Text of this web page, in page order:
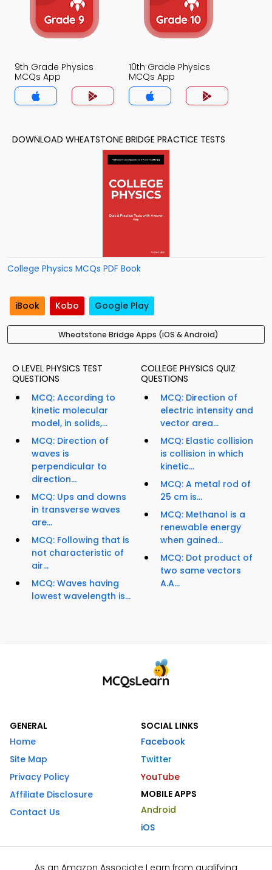
9th Grade Physics
MCQs App
10th Grade Physics
MCQs App
DOWNLOAD WHEATSTONE BRIDGE PRACTICE TESTS
College Physics MCQs PDF Book
iBook Kobo Google Play
Wheatstone Bridge Apps (iOS & Android)
O LEVEL PHYSICS TEST
QUESTIONS
MCQ: According to
kinetic molecular
model, in solids,...
MCQ: Direction of
waves is
perpendicular to
direction...
MCQ: Ups and downs
in transverse waves
are...
MCQ: Following that is
not characteristic of
air...
MCQ: Waves having
lowest wavelength is...
COLLEGE PHYSICS QUIZ
QUESTIONS
MCQ: Direction of
electric intensity and
vector area...
MCQ: Elastic collision
is collision in which
kinetic...
MCQ: A metal rod of
25 cm is...
MCQ: Methanol is a
renewable energy
when gained...
MCQ: Dot product of
two same vectors
A.A...
GENERAL
Home
Site Map
Privacy Policy
Affiliate Disclosure
Contact Us
SOCIAL LINKS
Facebook
Twitter
YouTube
MOBILE APPS
Android
iOS